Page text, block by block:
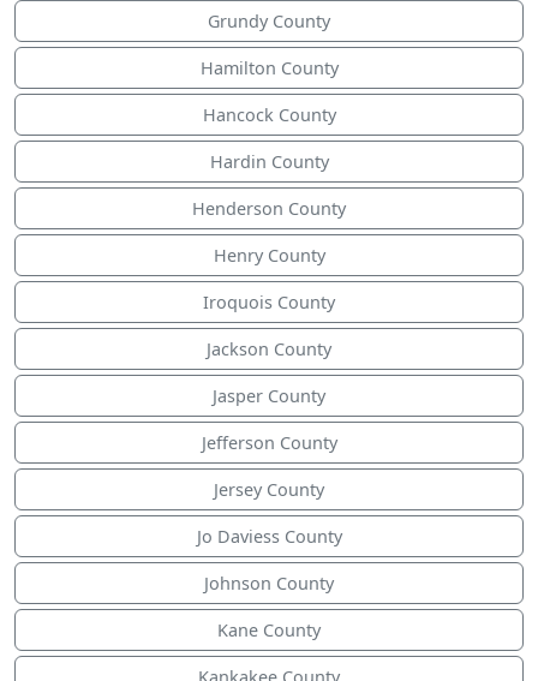
Grundy County
Hamilton County
Hancock County
Hardin County
Henderson County
Henry County
Iroquois County
Jackson County
Jasper County
Jefferson County
Jersey County
Jo Daviess County
Johnson County
Kane County